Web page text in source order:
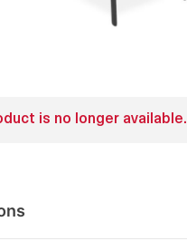
is no longer available.